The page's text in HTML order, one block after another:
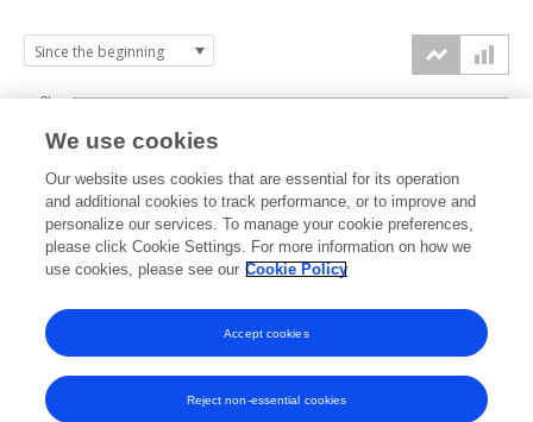
2023 2024 2025 2026
0k
1k
2k
3k
We use cookies
Our website uses cookies that are essential for its operation
and additional cookies to track performance, or to improve and
personalize our services. To manage your cookie preferences,
please click Cookie Settings. For more information on how we
use cookies, please see our Cookie Policy
Reject non-essential cookies
Accept cookies